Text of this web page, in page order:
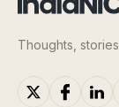
Thoughts,